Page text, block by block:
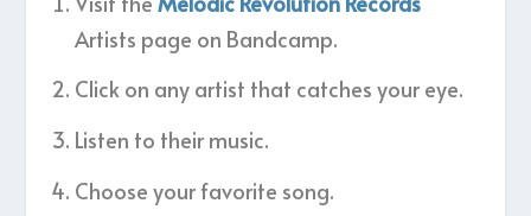
Artists page on Bandcamp.
Click on any artist that catches your eye.
Listen to their music.
Choose your favorite song.